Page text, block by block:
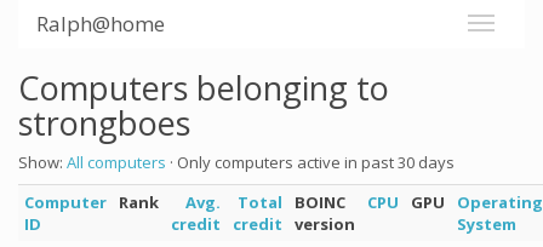
Ralph@home
Computers belonging to
strongboes
Show: All computers · Only computers active in past 30 days
Computer
ID
Rank
Avg.
credit
Total
credit
BOINC
version
CPU GPU
Operating
System